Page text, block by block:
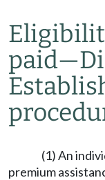
paid—
(1) An
premium